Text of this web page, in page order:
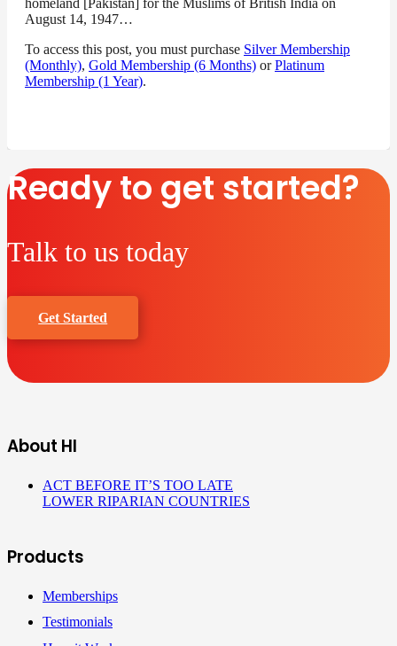
homeland [Pakistan] for the Muslims of British India on
August 14, 1947…
To access this post, you must purchase Silver Membership
(Monthly), Gold Membership (6 Months) orPlatinum
Membership (1 Year).
Ready to get started?
Talk to us today
Get Started
About HI
ACT BEFORE IT’S TOO LATE
LOWER RIPARIAN COUNTRIES
Products
Memberships
Testimonials